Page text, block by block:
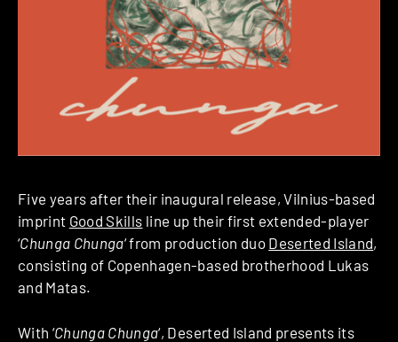
Five years after their inaugural release, Vilnius-based
imprint Good Skills line up their first extended-player
‘Chunga Chunga‘ from production duo Deserted Island,
consisting of Copenhagen-based brotherhood Lukas
and Matas.
With ‘Chunga Chunga‘, Deserted Island presents its